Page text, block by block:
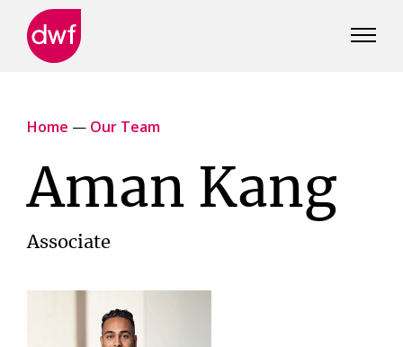
Home — Our Team
Aman Kang
Associate